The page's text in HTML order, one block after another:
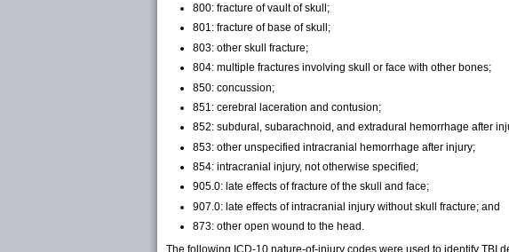
800: fracture of vault of skull;
801: fracture of base of skull;
803: other skull fracture;
804: multiple fractures involving skull or face with other bones;
850: concussion;
851: cerebral laceration and contusion;
852: subdural, subarachnoid, and extradural hemorrhage after
853: other unspecified intracranial hemorrhage after injury;
854: intracranial injury, not otherwise specified;
905.0: late effects of fracture of the skull and face;
907.0: late effects of intracranial injury without skull fracture; and
873: other open wound to the head.